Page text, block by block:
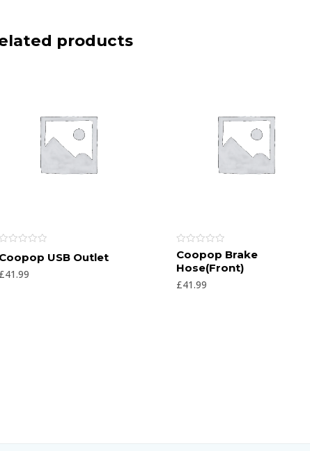
products
0
of
Coopop USB Outlet
£41.99
Rated
0
out
5
Coopop Brake
Hose(Front)
£41.99